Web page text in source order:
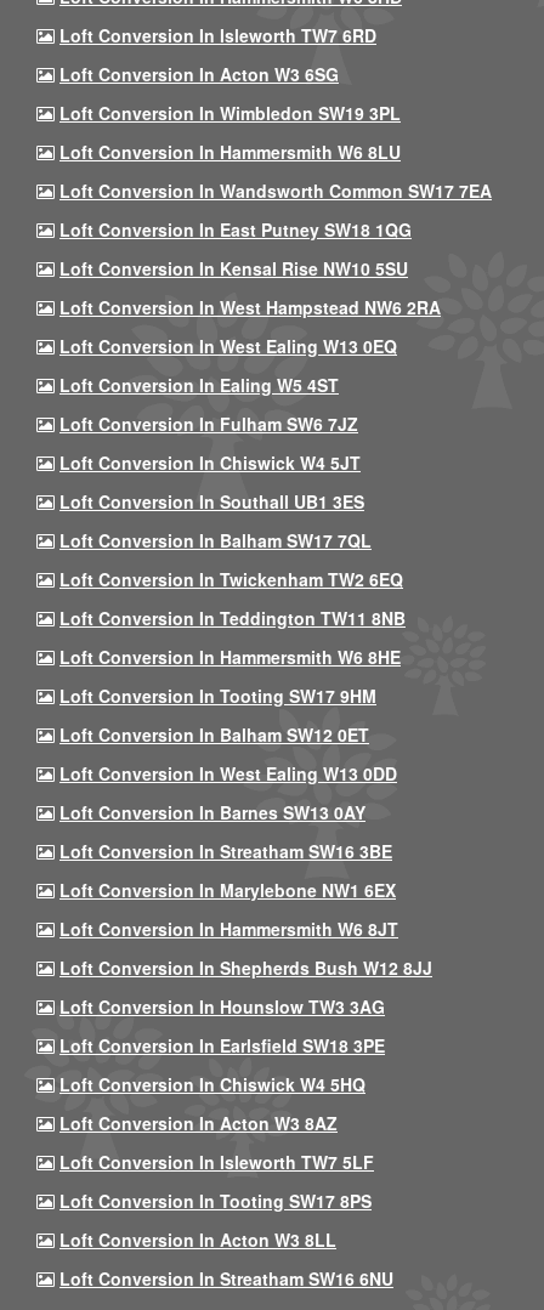
Loft Conversion In Isleworth TW7 6RD
Loft Conversion In Acton W3 6SG
Loft Conversion In Wimbledon SW19 3PL
Loft Conversion In Hammersmith W6 8LU
Loft Conversion In Wandsworth Common SW17 7EA
Loft Conversion In East Putney SW18 1QG
Loft Conversion In Kensal Rise NW10 5SU
Loft Conversion In West Hampstead NW6 2RA
Loft Conversion In West Ealing W13 0EQ
Loft Conversion In Ealing W5 4ST
Loft Conversion In Fulham SW6 7JZ
Loft Conversion In Chiswick W4 5JT
Loft Conversion In Southall UB1 3ES
Loft Conversion In Balham SW17 7QL
Loft Conversion In Twickenham TW2 6EQ
Loft Conversion In Teddington TW11 8NB
Loft Conversion In Hammersmith W6 8HE
Loft Conversion In Tooting SW17 9HM
Loft Conversion In Balham SW12 0ET
Loft Conversion In West Ealing W13 0DD
Loft Conversion In Barnes SW13 0AY
Loft Conversion In Streatham SW16 3BE
Loft Conversion In Marylebone NW1 6EX
Loft Conversion In Hammersmith W6 8JT
Loft Conversion In Shepherds Bush W12 8JJ
Loft Conversion In Hounslow TW3 3AG
Loft Conversion In Earlsfield SW18 3PE
Loft Conversion In Chiswick W4 5HQ
Loft Conversion In Acton W3 8AZ
Loft Conversion In Isleworth TW7 5LF
Loft Conversion In Tooting SW17 8PS
Loft Conversion In Acton W3 8LL
Loft Conversion In Streatham SW16 6NU